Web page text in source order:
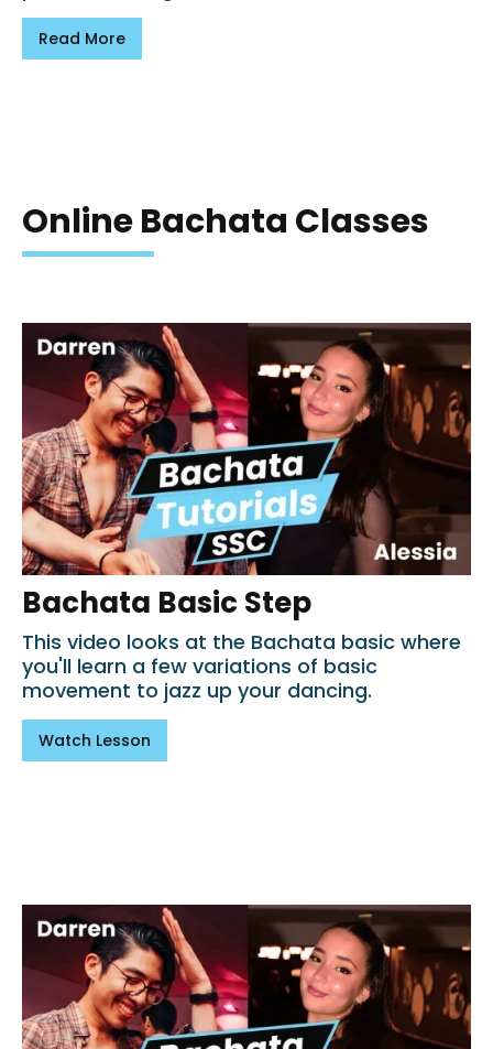
Read More
Online Bachata Classes
Bachata Basic Step
This video looks at the Bachata basic where
you'll learn a few variations of basic
movement to jazz up your dancing.
Watch Lesson